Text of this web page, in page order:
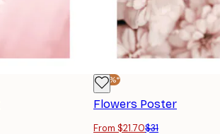
-30%*
Flowers Poster
From $21.70$31